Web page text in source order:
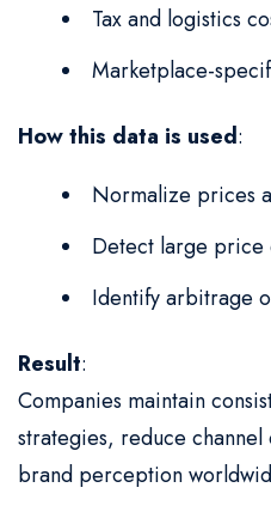
Tax and logistics
Marketplace-
How this data is used:
Normalize prices
Detect large price
Identify arbitrage
Result:
Companies maintain
strategies, reduce
brand perception